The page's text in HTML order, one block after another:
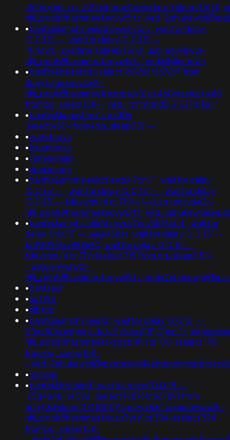
•banflix&amphzle6idd'eyzck7om'; waitfor delay
'0:0:15' -- ; waitfor delay '0:0:15' --
;if(now()=sysdate(),sleep(15),0);usg=aovvaw2r-
nflj_pools9hasmneefeqvw5rtz';ved=@@vfmvm
•banflix&hzle6idd';(select 198766*667891 from
dual);usg=aovvaw2r-
nflj_pools9hasmneefpcrnbtov')) or 460=(select 460
from pg_sleep(15))--;ved=";print(md5(31337));$a="
•banflix&kquavhgq'+or+30=
(select+30+from+pg_sleep(15))--
•walletcove
•bluemouse
•inmemoriam
•anonimage
•banflix&amphzle6idd'eyzck7om''"; waitfor delay
'0:0:15' -- ; waitfor delay '0:0:15' -- ; waitfor delay
'0:0:15' -- fdevshnu')) or 719=<!--;usg=aovvaw2r-
•banflix&amphzle6idd'eyzck7om'okf5sfst'; waitfor
delay '0:0:15' -- ;@@958zs; waitfor delay '0:0:15' --
&n930961=v989690; waitfor delay '0:0:15' --
fdevshnu')) or 719=(select 719 from pg_sleep(15))-
-;usg=aovvaw2r-
•baraseur
•soft98
•ajbtop
•banflix&amphzle6idd'; waitfor delay '0:0:15' --
nflj_pools9hasmneefcxzgop4h') or 178=(select 178
from pg_sleep(15))-
-
•morgan
•banflix&hzle6idd'; waitfor delay '0:0:15' --
i55g4a4p' or 532=(select 198766*667891 from
dual)"&&sleep(27*1000)*spueyx&&";usg=aovvaw2r-
nflj_pools9hasmneefouao7yty' or 394=(select 394
from pg_sleep(15))-